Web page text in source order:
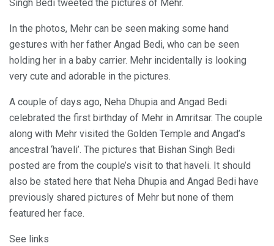
Singh Bedi tweeted the pictures of Mehr.
In the photos, Mehr can be seen making some hand
gestures with her father Angad Bedi, who can be seen
holding her in a baby carrier. Mehr incidentally is looking
very cute and adorable in the pictures.
A couple of days ago, Neha Dhupia and Angad Bedi
celebrated the first birthday of Mehr in Amritsar. The couple
along with Mehr visited the Golden Temple and Angad’s
ancestral ‘haveli’. The pictures that Bishan Singh Bedi
posted are from the couple’s visit to that haveli. It should
also be stated here that Neha Dhupia and Angad Bedi have
previously shared pictures of Mehr but none of them
featured her face.
See links